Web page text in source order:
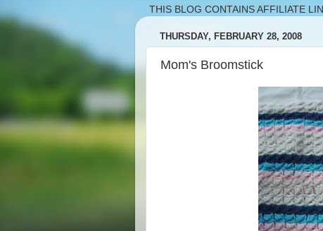
THIS BLOG CONTAINS AFFILIATE
THURSDAY, FEBRUARY 28, 2008
Mom's Broomstick